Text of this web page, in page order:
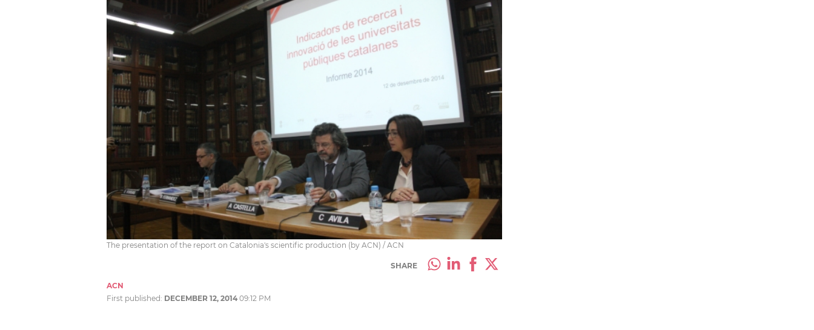
The presentation of the report on Catalonia's scientific production (by ACN) / ACN
SHARE
ACN
First published: DECEMBER 12, 2014 09:12 PM